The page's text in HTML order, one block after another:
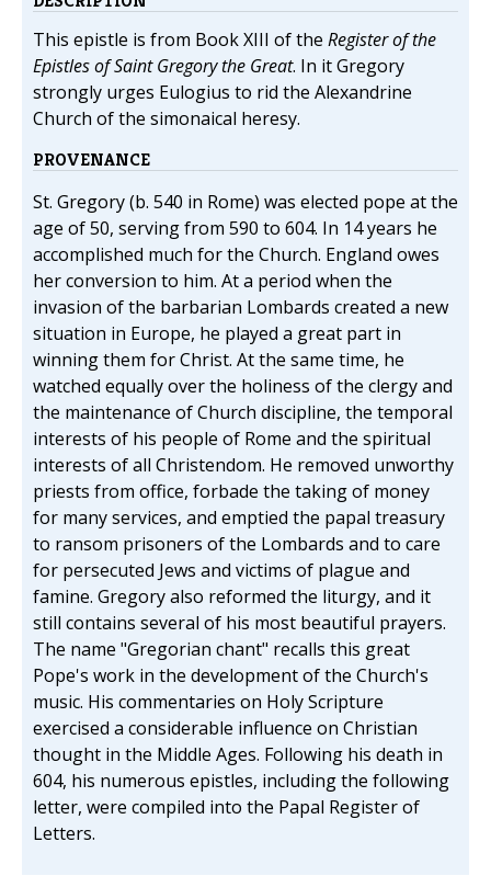
This epistle is from Book XIII of the Register of the
Epistles of Saint Gregory the Great. In it Gregory
strongly urges Eulogius to rid the Alexandrine
Church of the simonaical heresy.
PROVENANCE
St. Gregory (b. 540 in Rome) was elected pope at the
age of 50, serving from 590 to 604. In 14 years he
accomplished much for the Church. England owes
her conversion to him. At a period when the
invasion of the barbarian Lombards created a new
situation in Europe, he played a great part in
winning them for Christ. At the same time, he
watched equally over the holiness of the clergy and
the maintenance of Church discipline, the temporal
interests of his people of Rome and the spiritual
interests of all Christendom. He removed unworthy
priests from office, forbade the taking of money
for many services, and emptied the papal treasury
to ransom prisoners of the Lombards and to care
for persecuted Jews and victims of plague and
famine. Gregory also reformed the liturgy, and it
still contains several of his most beautiful prayers.
The name "Gregorian chant" recalls this great
Pope's work in the development of the Church's
music. His commentaries on Holy Scripture
exercised a considerable influence on Christian
thought in the Middle Ages. Following his death in
604, his numerous epistles, including the following
letter, were compiled into the Papal Register of
Letters.